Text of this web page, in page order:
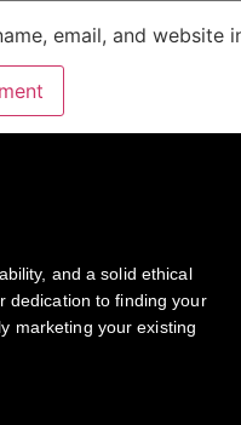
email, and
and a solid ethical
dedication to finding your
marketing your existing